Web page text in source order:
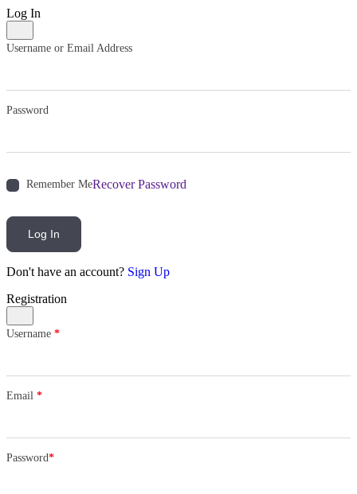
Log In
Username or Email Address
Password
Remember MeRecover Password
Log In
Don't have an account? Sign Up
Registration
Username *
Email *
Password*